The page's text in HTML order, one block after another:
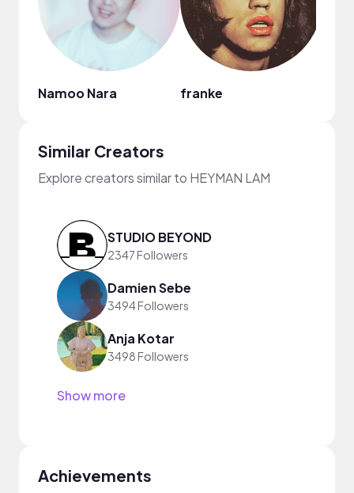
Namoo Nara franke
Similar Creators
Explore creators similar to HEYMAN LAM
STUDIO BEYOND
2347 Followers
Damien Sebe
3494 Followers
Anja Kotar
3498 Followers
Show more
Achievements